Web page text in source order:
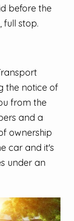
before the
full stop.
the notice of
from the
and a
ownership
car and it's
under an